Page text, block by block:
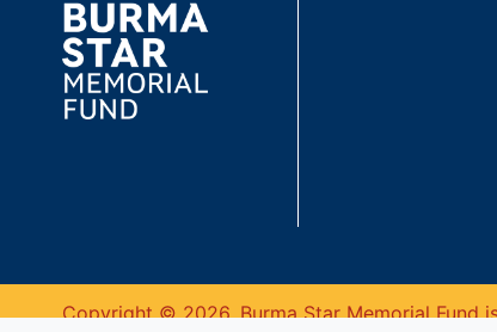
Copyright © 2026. Burma Star Memorial Fund